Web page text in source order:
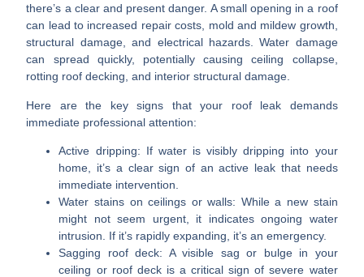
there’s a clear and present danger. A small opening in a roof
can lead to increased repair costs, mold and mildew growth,
structural damage, and electrical hazards. Water damage
can spread quickly, potentially causing ceiling collapse,
rotting roof decking, and interior structural damage.
Here are the key signs that your roof leak demands
immediate professional attention:
Active dripping: If water is visibly dripping into your
home, it’s a clear sign of an active leak that needs
immediate intervention.
Water stains on ceilings or walls: While a new stain
might not seem urgent, it indicates ongoing water
intrusion. If it’s rapidly expanding, it’s an emergency.
Sagging roof deck: A visible sag or bulge in your
ceiling or roof deck is a critical sign of severe water